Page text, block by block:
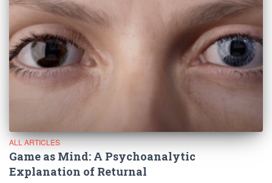
ALL ARTICLES
Game as Mind: A Psychoanalytic
Explanation of Returnal